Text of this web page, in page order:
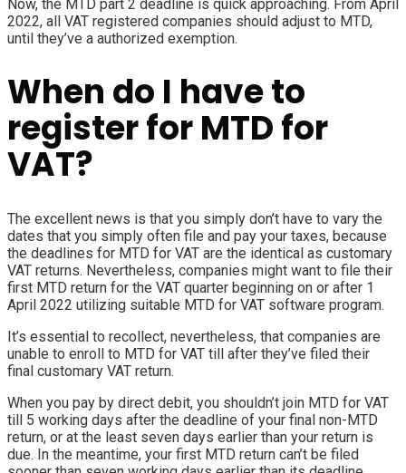
Now, the MTD part 2 deadline is quick approaching. From April
2022, all VAT registered companies should adjust to MTD,
until they’ve a authorized exemption.
When do I have to
register for MTD for
VAT?
The excellent news is that you simply don’t have to vary the
dates that you simply often file and pay your taxes, because
the deadlines for MTD for VAT are the identical as customary
VAT returns. Nevertheless, companies might want to file their
first MTD return for the VAT quarter beginning on or after 1
April 2022 utilizing suitable MTD for VAT software program.
It’s essential to recollect, nevertheless, that companies are
unable to enroll to MTD for VAT till after they’ve filed their
final customary VAT return.
When you pay by direct debit, you shouldn’t join MTD for VAT
till 5 working days after the deadline of your final non-MTD
return, or at the least seven days earlier than your return is
due. In the meantime, your first MTD return can’t be filed